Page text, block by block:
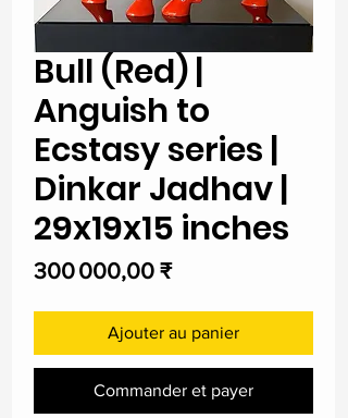
Bull (Red) |
Anguish to
Ecstasy series |
Dinkar Jadhav |
29x19x15 inches
300 000,00 ₹Prix
Ajouter au panier
Commander et payer